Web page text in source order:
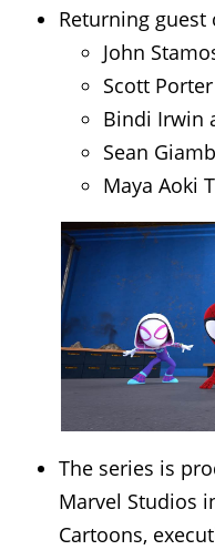
Returning guest
John
Scott
Bindi Irwin
Sean
Maya Aoki
The series is
Marvel Studios
Cartoons,